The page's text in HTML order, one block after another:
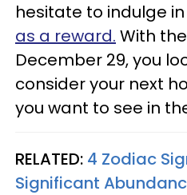
hesitate to indulge
as a reward. With
December 29, you
consider your next
you want to see in
RELATED: 4 Zodiac
Significant